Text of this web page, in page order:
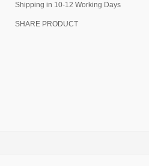
Shipping in 10-12 Working Days
SHARE PRODUCT